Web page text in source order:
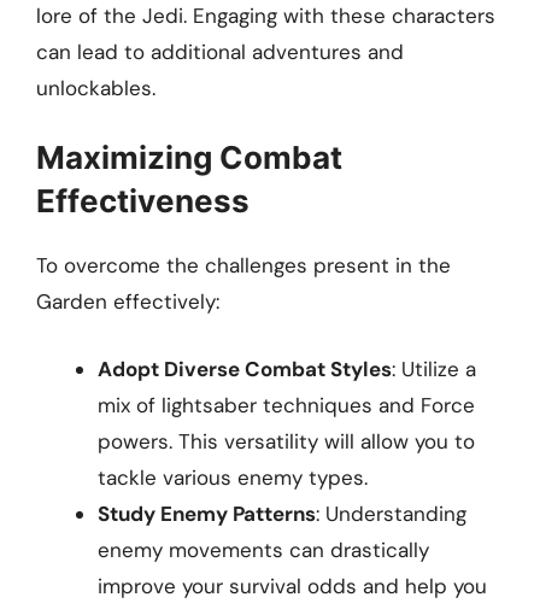
lore of the Jedi. Engaging with these characters
can lead to additional adventures and
unlockables.
Maximizing Combat
Effectiveness
To overcome the challenges present in the
Garden effectively:
Adopt Diverse Combat Styles: Utilize a
mix of lightsaber techniques and Force
powers. This versatility will allow you to
tackle various enemy types.
Study Enemy Patterns: Understanding
enemy movements can drastically
improve your survival odds and help you